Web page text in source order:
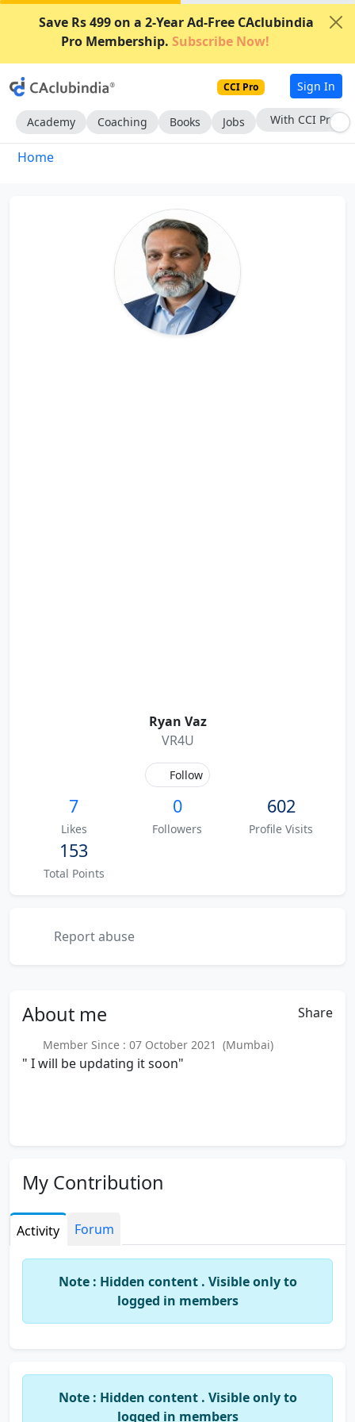
Save Rs 499 on a 2-Year Ad-Free CAclubindia
Pro Membership. Subscribe Now!
CCI Pro Sign In
Academy Coaching Books Jobs With CCI Pro
Home
Ryan Vaz
VR4U
Follow
7
Likes
0
Followers
602
Profile Visits
153
Total Points
Report abuse
About me Share
Member Since : 07 October 2021 (Mumbai)
" I will be updating it soon"
My Contribution
Activity Forum
Note : Hidden content . Visible only to
logged in members
Note : Hidden content . Visible only to
logged in members